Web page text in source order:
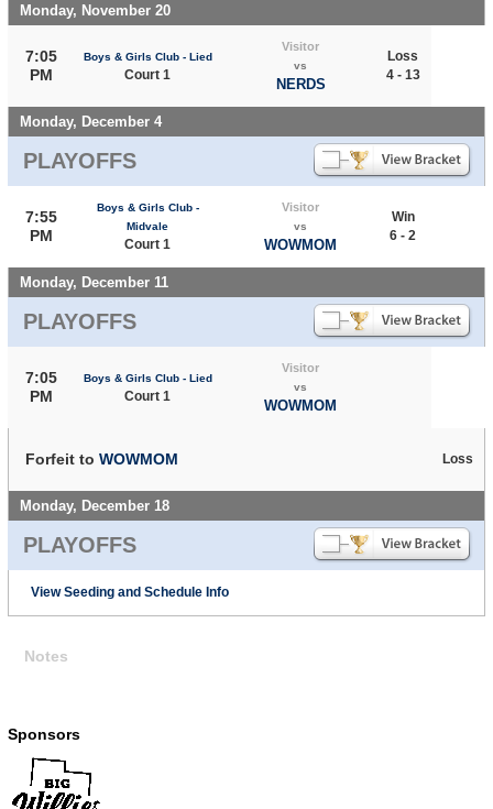
Monday, November 20
7:05
PM
Boys & Girls Club - Lied
Court 1
Visitor
vs
NERDS
Loss
4 - 13
Monday, December 4
PLAYOFFS
7:55
PM
Boys & Girls Club -
Midvale
Court 1
Visitor
vs
WOWMOM
Win
6 - 2
Monday, December 11
PLAYOFFS
7:05
PM
Boys & Girls Club - Lied
Court 1
Visitor
vs
WOWMOM
Forfeit to WOWMOM Loss
Monday, December 18
PLAYOFFS
View Seeding and Schedule Info
Notes
Sponsors